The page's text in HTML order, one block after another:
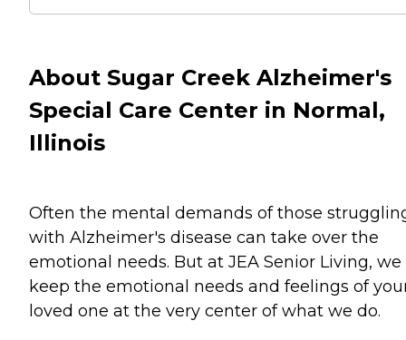
About Sugar Creek Alzheimer's
Special Care Center in Normal,
Illinois
Often the mental demands of those
with Alzheimer's disease can take over the
emotional needs. But at JEA Senior Living, we
keep the emotional needs and feelings of
loved one at the very center of what we do.